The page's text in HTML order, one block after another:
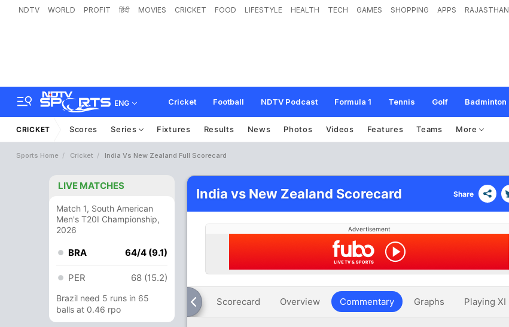
NDTV WORLD PROFIT हिंदी MOVIES CRICKET FOOD LIFESTYLE HEALTH TECH GAMES SHOPPING APPS RAJASTHAN
ENG Cricket Football NDTV Podcast Formula 1 Tennis Golf Badminton
CRICKET Scores Series Fixtures Results News Photos Videos Features Teams More
Sports Home Cricket India Vs New Zealand Full Scorecard
LIVE MATCHES
Match 1, South American
Men's T20I Championship,
2026
BRA 64/4 (9.1)
PER 68 (15.2)
Brazil need 5 runs in 65
balls at 0.46 rpo
India vs New Zealand Scorecard Share
Advertisement
Scorecard Overview Commentary Graphs Playing XI